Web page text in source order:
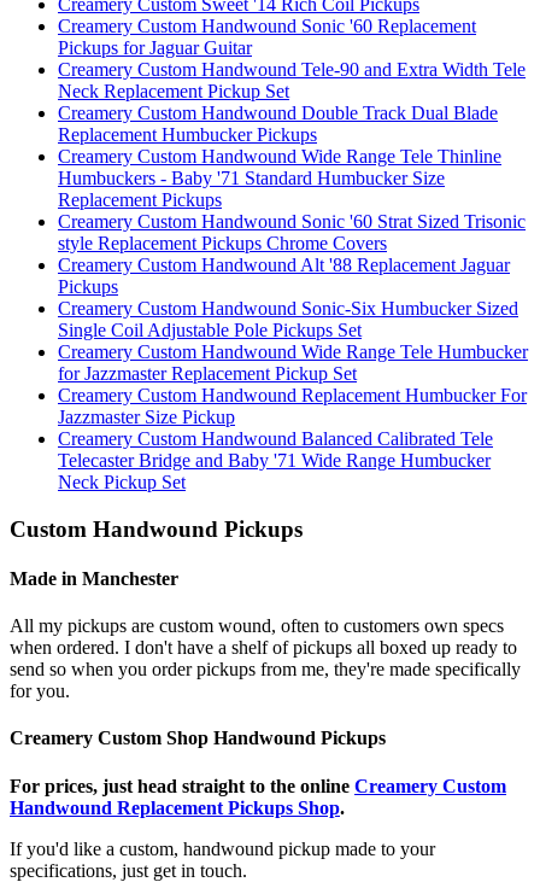
Creamery Custom Handwound Sonic '60 Replacement
Pickups for Jaguar Guitar
Creamery Custom Handwound Tele-90 and Extra Width Tele
Neck Replacement Pickup Set
Creamery Custom Handwound Double Track Dual Blade
Replacement Humbucker Pickups
Creamery Custom Handwound Wide Range Tele Thinline
Humbuckers - Baby '71 Standard Humbucker Size
Replacement Pickups
Creamery Custom Handwound Sonic '60 Strat Sized Trisonic
style Replacement Pickups Chrome Covers
Creamery Custom Handwound Alt '88 Replacement Jaguar
Pickups
Creamery Custom Handwound Sonic-Six Humbucker Sized
Single Coil Adjustable Pole Pickups Set
Creamery Custom Handwound Wide Range Tele Humbucker
for Jazzmaster Replacement Pickup Set
Creamery Custom Handwound Replacement Humbucker For
Jazzmaster Size Pickup
Creamery Custom Handwound Balanced Calibrated Tele
Telecaster Bridge and Baby '71 Wide Range Humbucker
Neck Pickup Set
Custom Handwound Pickups
Made in Manchester
All my pickups are custom wound, often to customers own specs
when ordered. I don't have a shelf of pickups all boxed up ready to
send so when you order pickups from me, they're made specifically
for you.
Creamery Custom Shop Handwound Pickups
For prices, just head straight to the online Creamery Custom
Handwound Replacement Pickups Shop.
If you'd like a custom, handwound pickup made to your
specifications, just get in touch.